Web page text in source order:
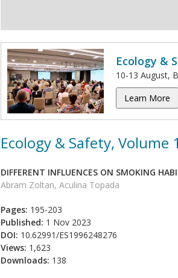
Ecology &
10-13 August,
Learn More
Ecology & Safety, Volume
DIFFERENT INFLUENCES ON SMOKING
Abram Zoltan, Aculina Topada
Pages: 195-203
Published: 1 Nov 2023
DOI: 10.62991/ES1996248276
Views: 1,623
Downloads: 138